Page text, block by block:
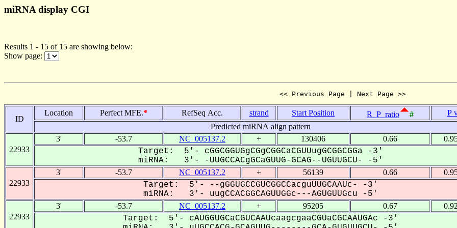
miRNA display CGI
Results 1 - 15 of 15 are showing below:
Show page:
<< Previous Page | Next Page >>
ID
Location Perfect MFE.* RefSeq Acc. strand Start Position R_P_ratio #
P
Predicted miRNA align pattern
22933
3' -53.7 NC_005137.2 + 130406 0.66
Target: 5'- cGGCGGUGgCGgCGGCaCGUUugGCGGCGGa -3'
miRNA: 3'- -UUGCCACgGCaGUUG-GCAG--UGUUGCU- -5'
22933
3' -53.7 NC_005137.2 + 56139 0.66
Target: 5'- --gGGUGCCGUCGGCCacguUUGCAAUc- -3'
miRNA: 3'- uugCCACGGCAGUUGGc---AGUGUUGcu -5'
22933
3' -53.7 NC_005137.2 + 95205 0.67
Target: 5'- cAUGGUGCaCGUCAAUcaagcgaaCGUaCGCAAUGAc -3'